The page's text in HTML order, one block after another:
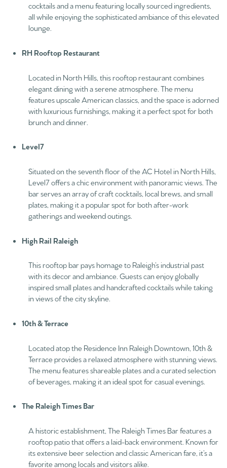
cocktails and a menu featuring locally sourced ingredients,
all while enjoying the sophisticated ambiance of this elevated
lounge.
RH Rooftop Restaurant
Located in North Hills, this rooftop restaurant combines
elegant dining with a serene atmosphere. The menu
features upscale American classics, and the space is adorned
with luxurious furnishings, making it a perfect spot for both
brunch and dinner.
Level7
Situated on the seventh floor of the AC Hotel in North Hills,
Level7 offers a chic environment with panoramic views. The
bar serves an array of craft cocktails, local brews, and small
plates, making it a popular spot for both after-work
gatherings and weekend outings.
High Rail Raleigh
This rooftop bar pays homage to Raleigh’s industrial past
with its decor and ambiance. Guests can enjoy globally
inspired small plates and handcrafted cocktails while taking
in views of the city skyline.
10th & Terrace
Located atop the Residence Inn Raleigh Downtown, 10th &
Terrace provides a relaxed atmosphere with stunning views.
The menu features shareable plates and a curated selection
of beverages, making it an ideal spot for casual evenings.
The Raleigh Times Bar
A historic establishment, The Raleigh Times Bar features a
rooftop patio that offers a laid-back environment. Known for
its extensive beer selection and classic American fare, it’s a
favorite among locals and visitors alike.